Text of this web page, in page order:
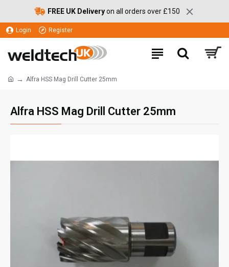
FREE UK Deliveryon all orders over £150
Login Register
Alfra HSS Mag Drill Cutter 25mm
Alfra HSS Mag Drill Cutter 25mm